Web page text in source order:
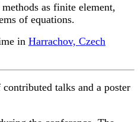
as finite element,
of equations.
in Harrachov, Czech
talks and a poster